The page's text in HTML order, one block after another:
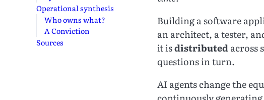
Building a software
an architect, a tester,
it isdistributedacross
questions in turn.
AI agents change the
Operational synthesis
Who owns what?
A Conviction
Sources